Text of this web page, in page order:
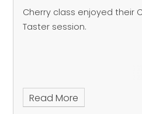
Cherry class enjoyed their
Taster session.
Read More